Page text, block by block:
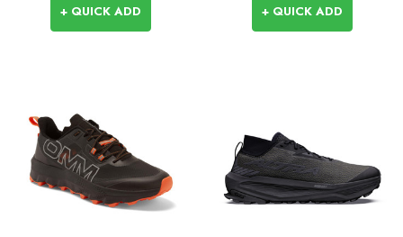
+ QUICK ADD + QUICK ADD